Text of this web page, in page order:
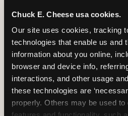
Chuck E. Cheese usa cookies.
Our site uses cookies, tracking
technologies that enable us and
information about you online,
browser and device info,
interactions, and other usage
these technologies are
properly. Others may be used to
count (keep it small — 6–8
thing deliberately no matter
everything else feels).
themed decor, matching
balloon arches — is optional.
remember the balloon arch.
game they played with their
moment they blew out the